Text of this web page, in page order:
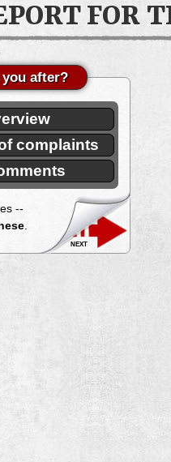
FOR
after?
complaints
--
.
next